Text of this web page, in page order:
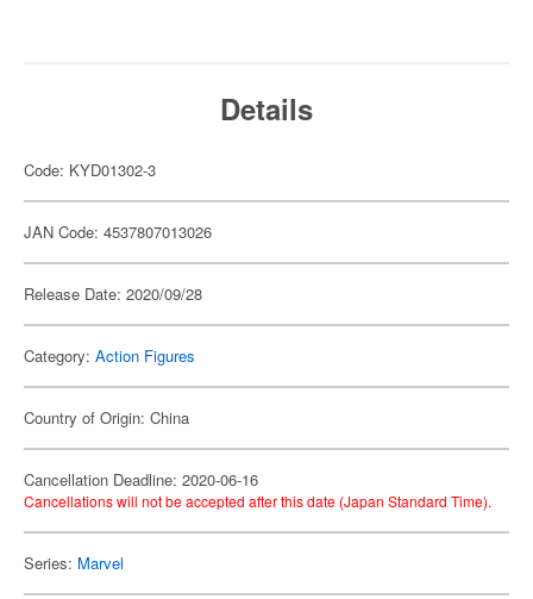
Details
Code: KYD01302-3
JAN Code: 4537807013026
Release Date: 2020/09/28
Category: Action Figures
Country of Origin: China
Cancellation Deadline: 2020-06-16
Cancellations will not be accepted after this date (Japan Standard Time).
Series: Marvel